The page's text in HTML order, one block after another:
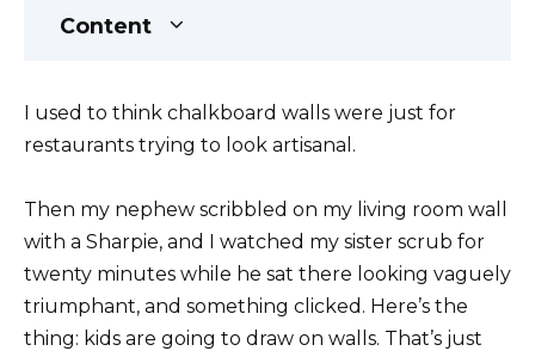
Content
I used to think chalkboard walls were just for
restaurants trying to look artisanal.
Then my nephew scribbled on my living room wall
with a Sharpie, and I watched my sister scrub for
twenty minutes while he sat there looking vaguely
triumphant, and something clicked. Here’s the
thing: kids are going to draw on walls. That’s just